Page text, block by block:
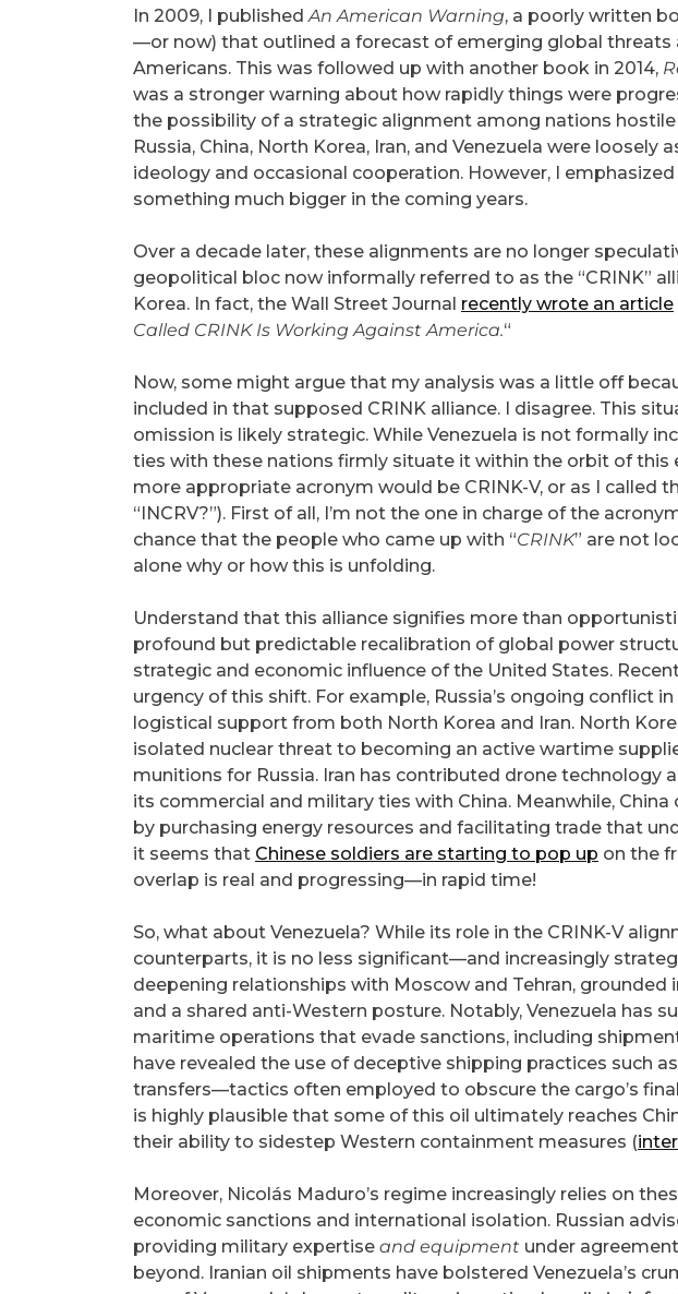
In 2009, I published An American Warning, a poorly written
—or now) that outlined a forecast of emerging global threats
Americans. This was followed up with another book in 2014,
was a stronger warning about how rapidly things were
the possibility of a strategic alignment among nations
Russia, China, North Korea, Iran, and Venezuela were
ideology and occasional cooperation. However, I
something much bigger in the coming years.
Over a decade later, these alignments are no longer
geopolitical bloc now informally referred to as the “CRINK”
Korea. In fact, the Wall Street Journal recently wrote an article
Called CRINK Is Working Against America.“
Now, some might argue that my analysis was a little off
included in that supposed CRINK alliance. I disagree. This
omission is likely strategic. While Venezuela is not formally
ties with these nations firmly situate it within the orbit of this
more appropriate acronym would be CRINK-V, or as I called
“INCRV?”). First of all, I’m not the one in charge of the
chance that the people who came up with “CRINK” are not
alone why or how this is unfolding.
Understand that this alliance signifies more than
profound but predictable recalibration of global power
strategic and economic influence of the United States.
urgency of this shift. For example, Russia’s ongoing conflict
logistical support from both North Korea and Iran. North
isolated nuclear threat to becoming an active wartime
munitions for Russia. Iran has contributed drone technology
its commercial and military ties with China. Meanwhile,
by purchasing energy resources and facilitating trade that
it seems that Chinese soldiers are starting to pop up on the
overlap is real and progressing—in rapid time!
So, what about Venezuela? While its role in the CRINK-V
counterparts, it is no less significant—and increasingly
deepening relationships with Moscow and Tehran,
and a shared anti-Western posture. Notably, Venezuela has
maritime operations that evade sanctions, including
have revealed the use of deceptive shipping practices such
transfers—tactics often employed to obscure the cargo’s
is highly plausible that some of this oil ultimately reaches
their ability to sidestep Western containment measures (
Moreover, Nicolás Maduro’s regime increasingly relies on
economic sanctions and international isolation. Russian
providing military expertise and equipment under
beyond. Iranian oil shipments have bolstered Venezuela’s